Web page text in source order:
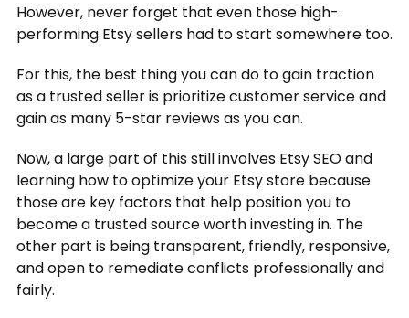
However, never forget that even those high-
performing Etsy sellers had to start somewhere too.
For this, the best thing you can do to gain traction
as a trusted seller is prioritize customer service and
gain as many 5-star reviews as you can.
Now, a large part of this still involves Etsy SEO and
learning how to optimize your Etsy store because
those are key factors that help position you to
become a trusted source worth investing in. The
other part is being transparent, friendly, responsive,
and open to remediate conflicts professionally and
fairly.